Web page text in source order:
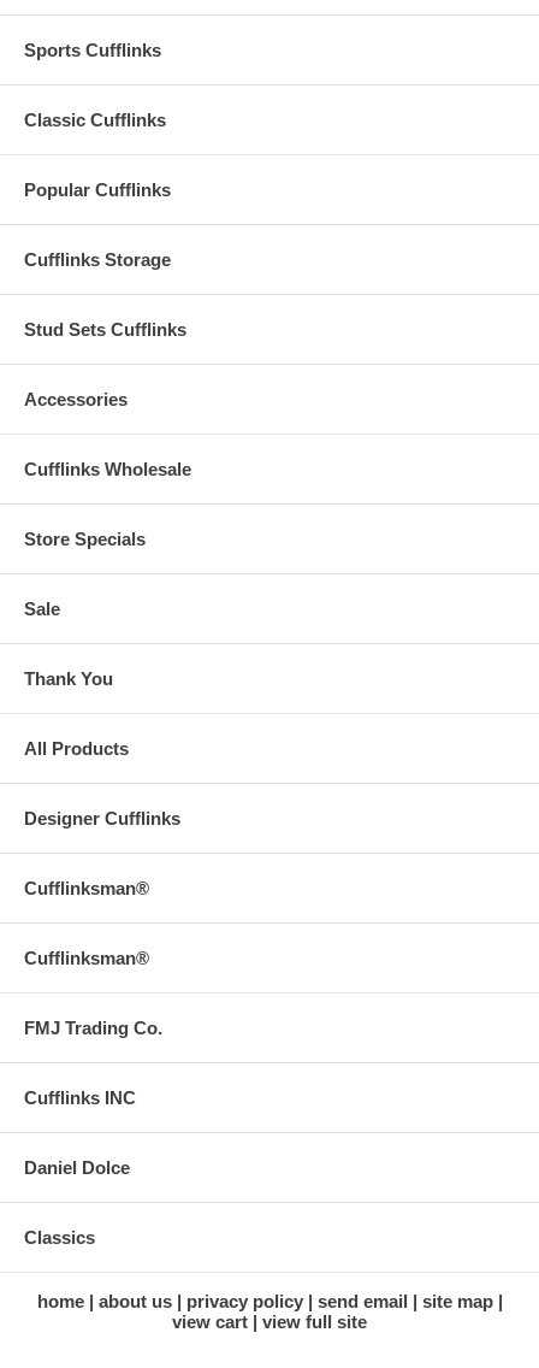
Sports Cufflinks
Classic Cufflinks
Popular Cufflinks
Cufflinks Storage
Stud Sets Cufflinks
Accessories
Cufflinks Wholesale
Store Specials
Sale
Thank You
All Products
Designer Cufflinks
Cufflinksman®
Cufflinksman®
FMJ Trading Co.
Cufflinks INC
Daniel Dolce
Classics
home about us privacy policy send email
site map
view cart
view full site